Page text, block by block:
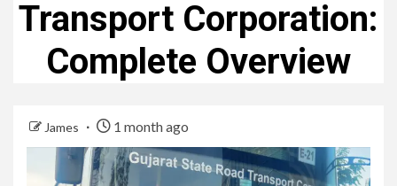
Transport Corporation:
Complete Overview
James 1 month ago